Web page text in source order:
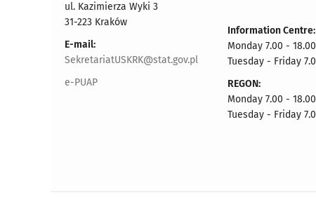
ul. Kazimierza Wyki 3
31-223 Kraków
E-mail:
SekretariatUSKRK@stat.gov.pl
e-PUAP
Information Centre:
Monday 7.00 - 18.00
Tuesday - Friday
REGON:
Monday 7.00 - 18.00
Tuesday - Friday